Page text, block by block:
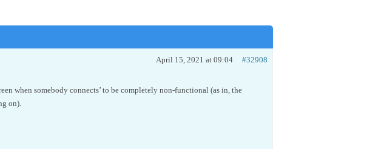
April 15, 2021 at 09:04 #32908
when somebody connects’ to be completely non-functional (as in, the
on).